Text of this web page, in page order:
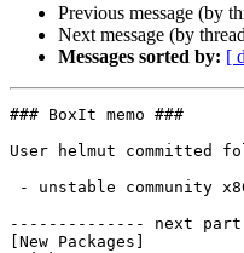
Previous message (by
Next message (by
Messages sorted by: [
### BoxIt memo ###
User helmut committed
-------------- next
[New Packages]